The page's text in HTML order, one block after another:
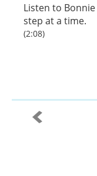
Listen to Bonnie
step at a time.
(2:08)